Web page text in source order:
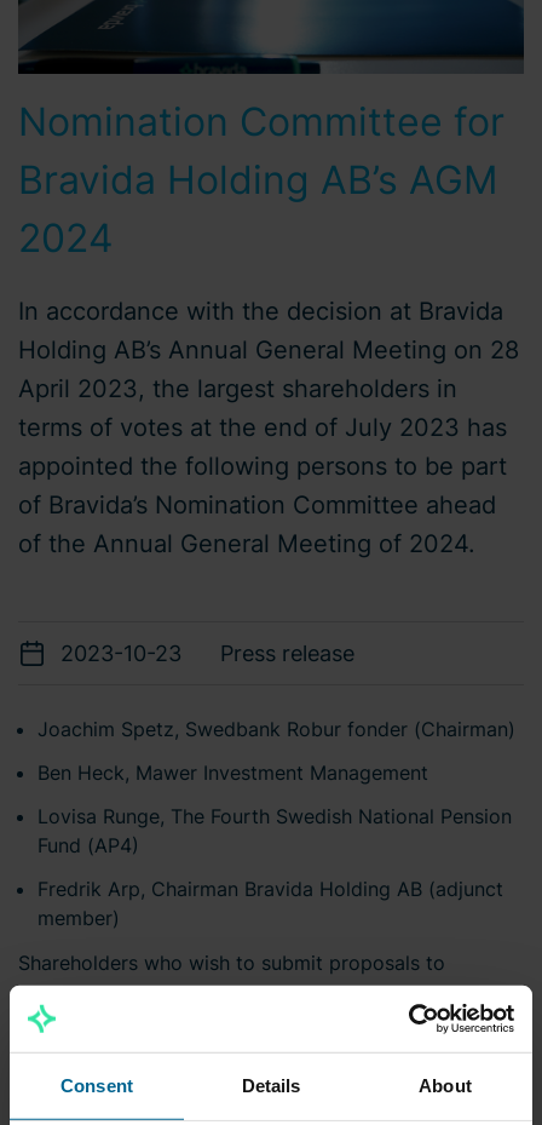
Consent Details About
Nomination Committee for
Bravida Holding AB’s AGM
2024
In accordance with the decision at Bravida
Holding AB’s Annual General Meeting on 28
April 2023, the largest shareholders in
terms of votes at the end of July 2023 has
appointed the following persons to be part
of Bravida’s Nomination Committee ahead
of the Annual General Meeting of 2024.
2023-10-23 Press release
Joachim Spetz, Swedbank Robur fonder (Chairman)
Ben Heck, Mawer Investment Management
Lovisa Runge, The Fourth Swedish National Pension
Fund (AP4)
Fredrik Arp, Chairman Bravida Holding AB (adjunct
member)
Shareholders who wish to submit proposals to
submit their proposals by e-mail to
valberedningen@bravida.seor by regular mail to: